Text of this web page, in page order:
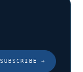
SUBSCRIBE →